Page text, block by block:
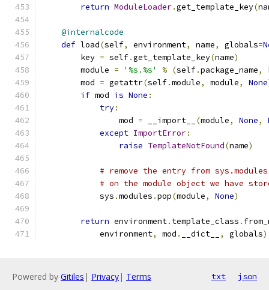
return ModuleLoader.get_template_key(
@internalcode
def load(self, environment, name, globals=
        key
= self.get_template_key(name)
        module
= '%s.%s' % (self.package_name,
        mod
= getattr(self.module, module, None
if mod is None :
try:
                mod
= __import__ (module, None,
except ImportError:
raise TemplateNotFound(name)
# remove the entry from
# on the module object we have
            sys
.modules .pop(module, None)
return environment. template_class .
            environment
, mod . __dict__ , globals)
Powered by Gitiles | Privacy| Terms txt json